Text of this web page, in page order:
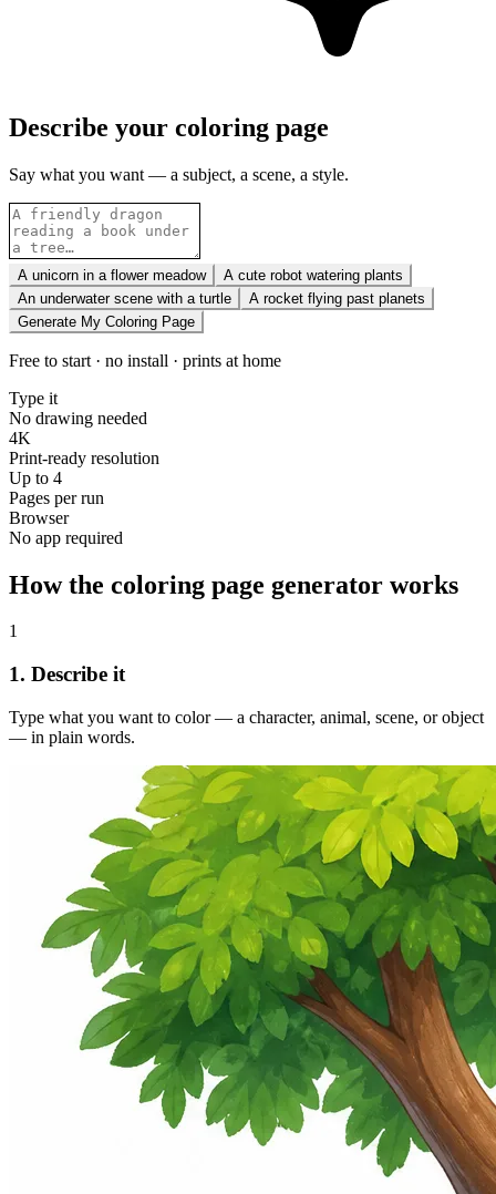
Describe your coloring page
Say what you want — a subject, a scene, a style.
A unicorn in a flower meadow
A cute robot watering plants
An underwater scene with a turtle
A rocket flying past planets
Generate My Coloring Page
Free to start · no install · prints at home
Type it
No drawing needed
4K
Print-ready resolution
Up to 4
Pages per run
Browser
No app required
How the coloring page generator works
1
1. Describe it
Type what you want to color — a character, animal, scene, or object
— in plain words.